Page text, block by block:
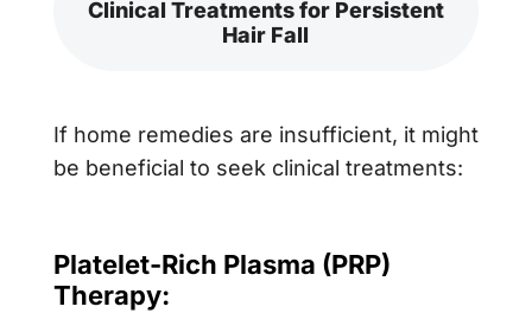
Clinical Treatments for Persistent
Hair Fall
If home remedies are insufficient, it might
be beneficial to seek clinical treatments:
Platelet-Rich Plasma (PRP)
Therapy: